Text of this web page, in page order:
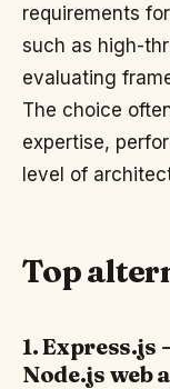
requirements
such as high-
evaluating
The choice
expertise,
level of
Top
1.
Node.js